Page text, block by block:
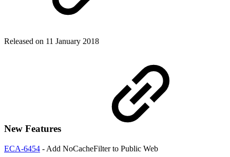
Released on 11 January 2018
New Features
ECA-6454 - Add NoCacheFilter to Public Web